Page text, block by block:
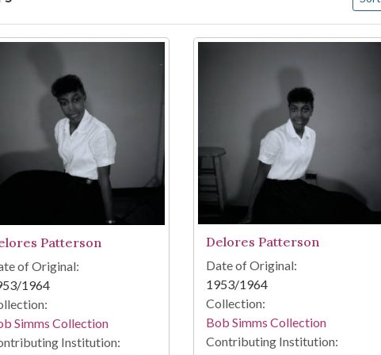
Results
Patterson
of Original:
1964
Simms Collection
Institution:
Delores Patterson
Date of Original:
1953/1964
Collection:
Bob Simms Collection
Contributing Institution: